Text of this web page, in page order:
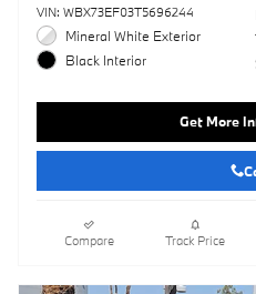
VIN: WBX73EF03T5696244
Mineral White Exterior
Black Interior
Get More
Compare Track Price